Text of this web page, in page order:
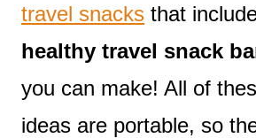
travel snacks that
healthy travel snack
you can make! All of
ideas are portable, so